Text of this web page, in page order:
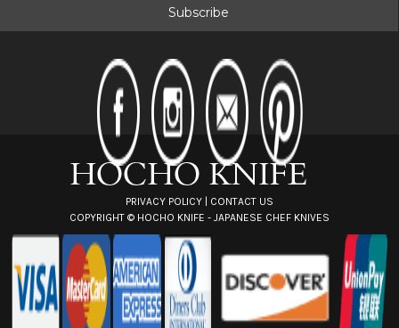
PRIVACY POLICY | CONTACT US
COPYRIGHT © HOCHO KNIFE - JAPANESE CHEF KNIVES